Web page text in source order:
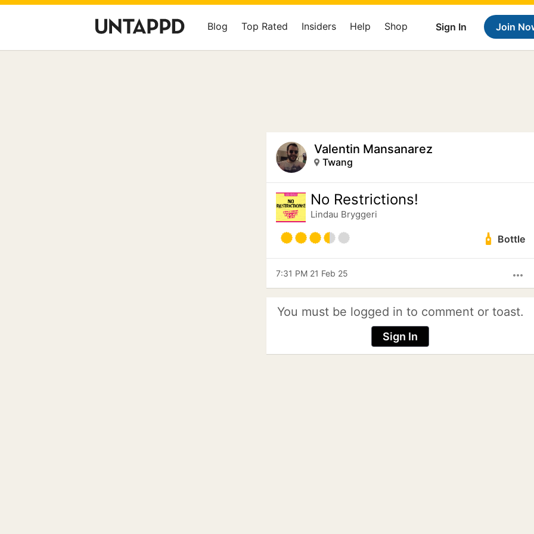
Sign In Join
Blog Top Rated Insiders Help Shop
Valentin Mansanarez
Twang
No Restrictions!
Lindau Bryggeri
Bottle
more_horiz
7:31 PM 21 Feb 25
You must be logged in to comment or toast.
Sign In